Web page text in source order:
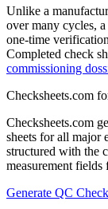
Unlike a
over many cycles,
one-time
Completed check
commissioning
Checksheets.com
Checksheets.com
sheets for all major
structured with the
measurement
Generate QC